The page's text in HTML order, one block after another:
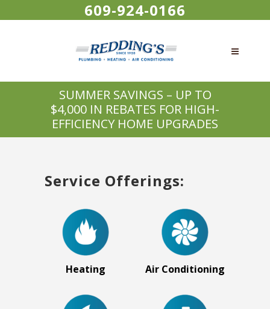
609-924-0166
SUMMER SAVINGS – UP TO
$4,000 IN REBATES FOR HIGH-
EFFICIENCY HOME UPGRADES
Service Offerings:
Heating Air Conditioning